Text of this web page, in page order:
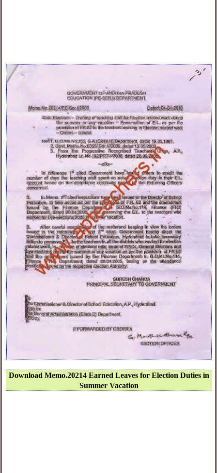
Download Memo.20214 Earned Leaves for Election Duties in
Summer Vacation